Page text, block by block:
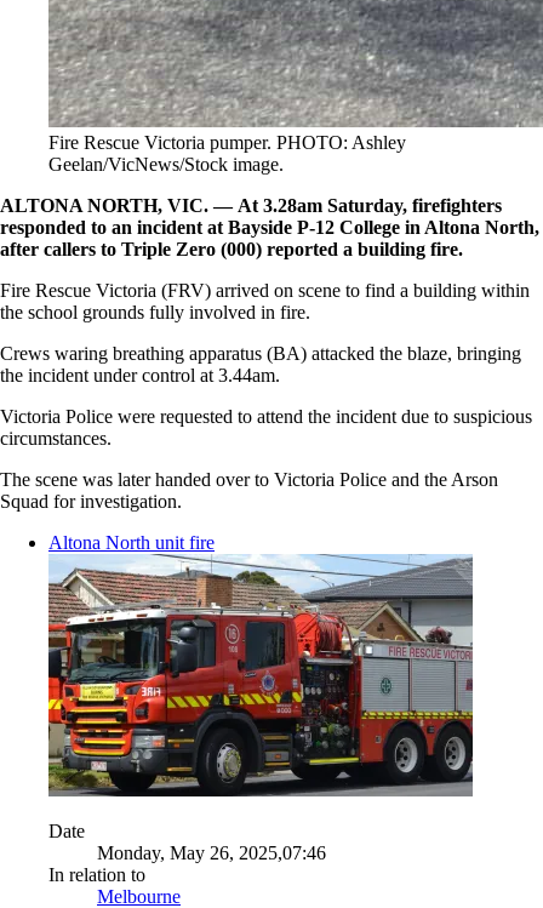
Fire Rescue Victoria pumper. PHOTO: Ashley
Geelan/VicNews/Stock image.
ALTONA NORTH, VIC. — At 3.28am Saturday, firefighters
responded to an incident at Bayside P-12 College in Altona North,
after callers to Triple Zero (000) reported a building fire.
Fire Rescue Victoria (FRV) arrived on scene to find a building within
the school grounds fully involved in fire.
Crews waring breathing apparatus (BA) attacked the blaze, bringing
the incident under control at 3.44am.
Victoria Police were requested to attend the incident due to suspicious
circumstances.
The scene was later handed over to Victoria Police and the Arson
Squad for investigation.
Altona North unit fire
Date
Monday, May 26, 2025,07:46
In relation to
Melbourne